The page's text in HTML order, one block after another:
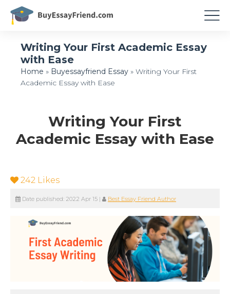
Writing Your First Academic Essay
with Ease
Home » Buyessayfriend Essay » Writing Your First
Academic Essay with Ease
Writing Your First
Academic Essay with Ease
242 Likes
Date published: 2022 Apr 15 | Best Essay Friend Author